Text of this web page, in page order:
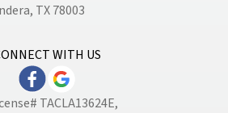
TX 78003
WITH US
TACLA13624E,